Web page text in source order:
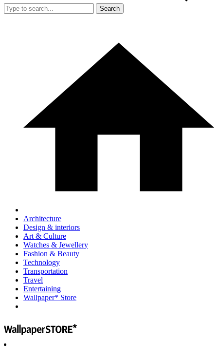
Search
Architecture
Design & interiors
Art & Culture
Watches & Jewellery
Fashion & Beauty
Technology
Transportation
Travel
Entertaining
Wallpaper* Store